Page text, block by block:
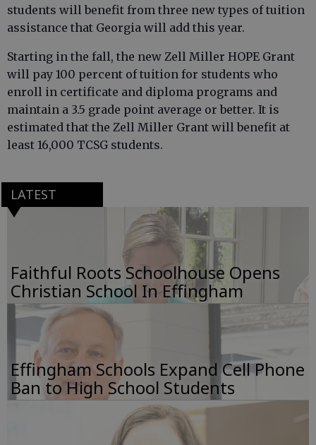
students will benefit from three new types of tuition
assistance that Georgia will add this year.
Starting in the fall, the new Zell Miller HOPE Grant
will pay 100 percent of tuition for students who
enroll in certificate and diploma programs and
maintain a 3.5 grade point average or better. It is
estimated that the Zell Miller Grant will benefit at
least 16,000 TCSG students.
LATEST
Faithful Roots Schoolhouse Opens
Christian School In Effingham
Effingham Schools Expand Cell Phone
Ban to High School Students